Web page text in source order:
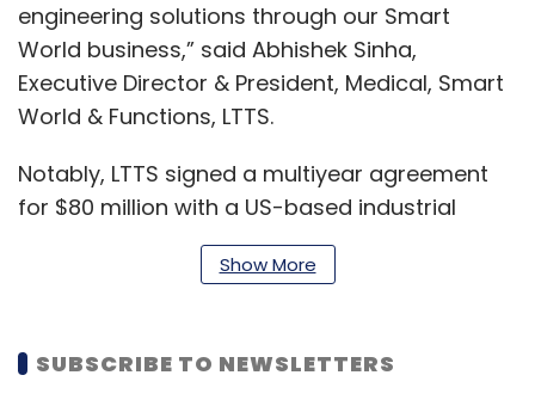
engineering solutions through our Smart
World business,” said Abhishek Sinha,
Executive Director & President, Medical, Smart
World & Functions, LTTS.
Notably, LTTS signed a multiyear agreement
for $80 million with a US-based industrial
products manufacturer. The deal focuses on
accelerating the client’s digital transformation
Show More
SUBSCRIBE TO NEWSLETTERS